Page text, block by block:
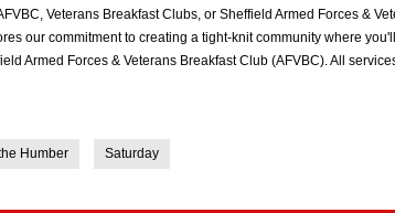
Veterans Breakfast Clubs, or Sheffield Armed Forces &
our commitment to creating a tight-knit community where
Armed Forces & Veterans Breakfast Club (AFVBC). All
Humber Saturday